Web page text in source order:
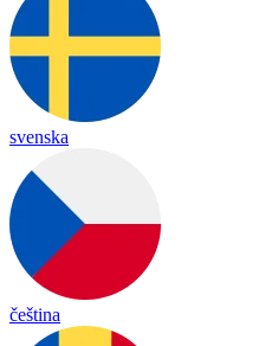
svenska
čeština